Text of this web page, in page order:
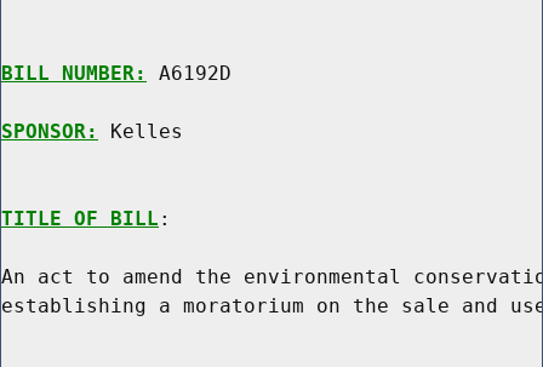
BILL NUMBER: A6192D
SPONSOR: Kelles
TITLE OF BILL :
An act to amend the environmental
establishing a moratorium on the sale and